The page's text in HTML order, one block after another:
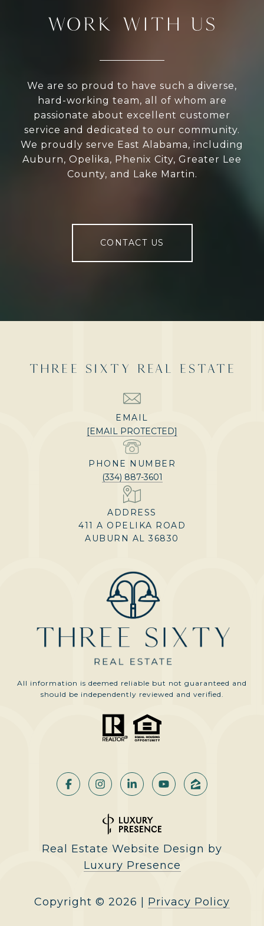
WORK WITH US
We are so proud to have such a diverse,
hard-working team, all of whom are
passionate about excellent customer
service and dedicated to our community.
We proudly serve East Alabama, including
Auburn, Opelika, Phenix City, Greater Lee
County, and Lake Martin.
CONTACT US
THREE SIXTY REAL ESTATE
EMAIL
[EMAIL PROTECTED]
PHONE NUMBER
(334) 887-3601
ADDRESS
411 A OPELIKA ROAD
AUBURN AL 36830
All information is deemed reliable but not guaranteed and
should be independently reviewed and verified.
Real Estate Website Design by
Luxury Presence
Copyright © 2026 Privacy Policy